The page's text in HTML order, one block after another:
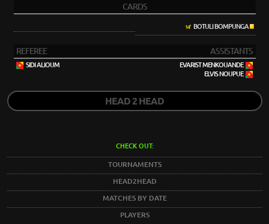
CARDS
14'BOTULI BOMPUNGA
REFEREE ASSISTANTS
SIDI ALIOUM
EVARIST MENKOUANDE
ELVIS NOUPUE
HEAD 2 HEAD
CHECK OUT:
TOURNAMENTS
HEAD2HEAD
MATCHES BY DATE
PLAYERS